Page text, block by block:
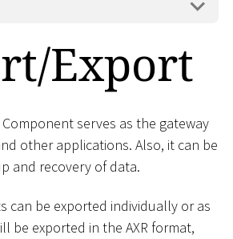
Export
serves as the gateway
other applications. Also, it can be
and recovery of data.
can be exported individually or as
be exported in the AXR format,